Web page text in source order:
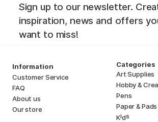
Sign up to our newsletter.
inspiration, news and offers
want to miss!
Information
Customer Service
FAQ
About us
Our store
Categories
Art Supplies
Hobby &
Pens
Paper & Pads
Kids